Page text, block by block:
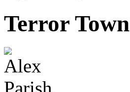
Terror Town